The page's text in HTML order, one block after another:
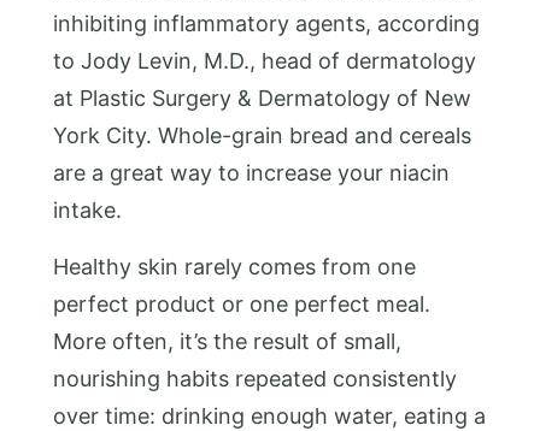
inhibiting inflammatory agents, according
to Jody Levin, M.D., head of dermatology
at Plastic Surgery & Dermatology of New
York City. Whole-grain bread and cereals
are a great way to increase your niacin
intake.
Healthy skin rarely comes from one
perfect product or one perfect meal.
More often, it’s the result of small,
nourishing habits repeated consistently
over time: drinking enough water, eating a